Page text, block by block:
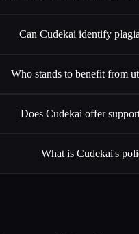
Can Cudekai identify
Who stands to benefit from
Does Cudekai offer
What is Cudekai's